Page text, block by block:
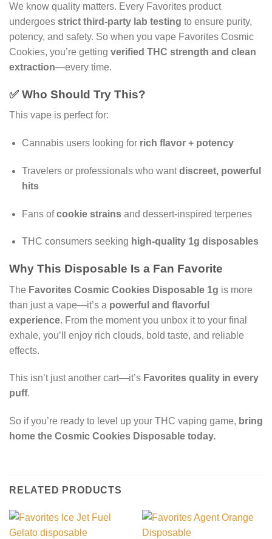
We know quality matters. Every Favorites product
undergoes strict third-party lab testing to ensure purity,
potency, and safety. So when you vape Favorites Cosmic
Cookies, you’re getting verified THC strength and clean
extraction—every time.
✅ Who Should Try This?
This vape is perfect for:
Cannabis users looking for rich flavor + potency
Travelers or professionals who wantdiscreet, powerful
hits
Fans ofcookie strainsand dessert-inspired terpenes
THC consumers seeking high-quality 1g disposables
Why This Disposable Is a Fan Favorite
The Favorites Cosmic Cookies Disposable 1g is more
than just a vape—it’s a powerful and flavorful
experience. From the moment you unbox it to your final
exhale, you’ll enjoy rich clouds, bold taste, and reliable
effects.
This isn’t just another cart—it’s Favorites quality in every
puff.
So if you’re ready to level up your THC vaping game, bring
home the Cosmic Cookies Disposable today.
RELATED PRODUCTS